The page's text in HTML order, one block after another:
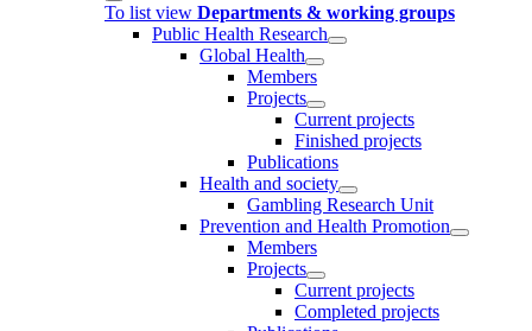
To list view Departments & working groups
Public Health Research
Global Health
Members
Projects
Current projects
Finished projects
Publications
Health and society
Gambling Research Unit
Prevention and Health Promotion
Members
Projects
Current projects
Completed projects